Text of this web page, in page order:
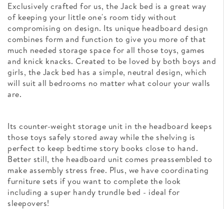
Exclusively crafted for us, the Jack bed is a great way
of keeping your little one's room tidy without
compromising on design. Its unique headboard design
combines form and function to give you more of that
much needed storage space for all those toys, games
and knick knacks. Created to be loved by both boys and
girls, the Jack bed has a simple, neutral design, which
will suit all bedrooms no matter what colour your walls
are.
Its counter-weight storage unit in the headboard keeps
those toys safely stored away while the shelving is
perfect to keep bedtime story books close to hand.
Better still, the headboard unit comes preassembled to
make assembly stress free. Plus, we have coordinating
furniture sets if you want to complete the look
including a super handy trundle bed - ideal for
sleepovers!